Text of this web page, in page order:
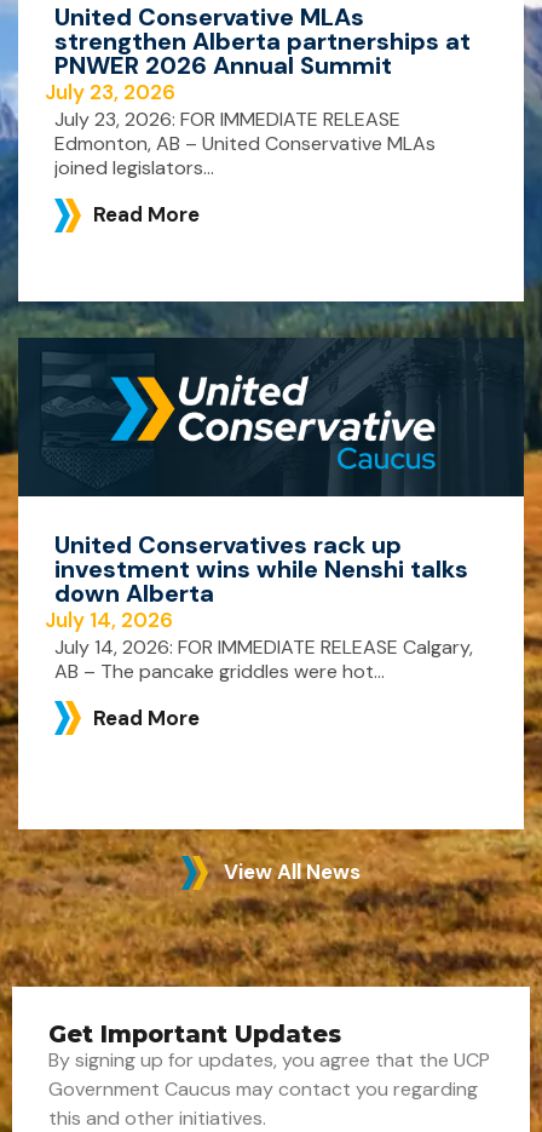
United Conservative MLAs
strengthen Alberta partnerships at
PNWER 2026 Annual Summit
July 23, 2026
July 23, 2026: FOR IMMEDIATE RELEASE
Edmonton, AB – United Conservative MLAs
joined legislators...
Read More
United Conservatives rack up
investment wins while Nenshi talks
down Alberta
July 14, 2026
July 14, 2026: FOR IMMEDIATE RELEASE Calgary,
AB – The pancake griddles were hot...
Read More
View All News
Get Important Updates
By signing up for updates, you agree that the UCP
Government Caucus may contact you regarding
this and other initiatives.